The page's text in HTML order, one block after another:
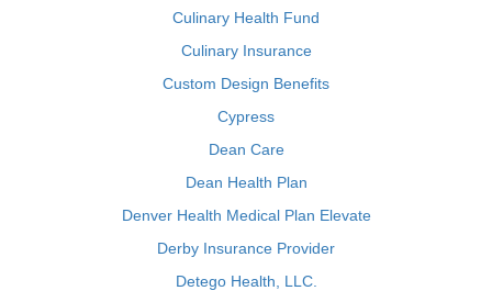
Culinary Health Fund
Culinary Insurance
Custom Design Benefits
Cypress
Dean Care
Dean Health Plan
Denver Health Medical Plan Elevate
Derby Insurance Provider
Detego Health, LLC.